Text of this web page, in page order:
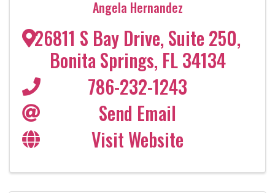
Angela Hernandez
26811 S Bay Drive, Suite 250,
Bonita Springs, FL34134
786-232-1243
Send Email
Visit Website